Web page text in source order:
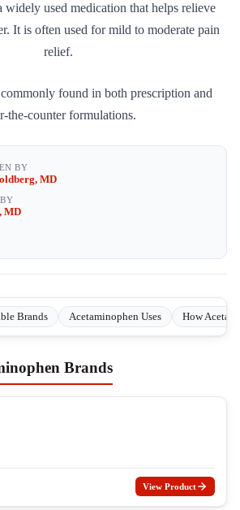
widely used medication that helps relieve
It is often used for mild to moderate pain
relief.
found in both prescription and
the-counter formulations.
BY
MD
MD
Brands Acetaminophen Uses How
Brands
View Product